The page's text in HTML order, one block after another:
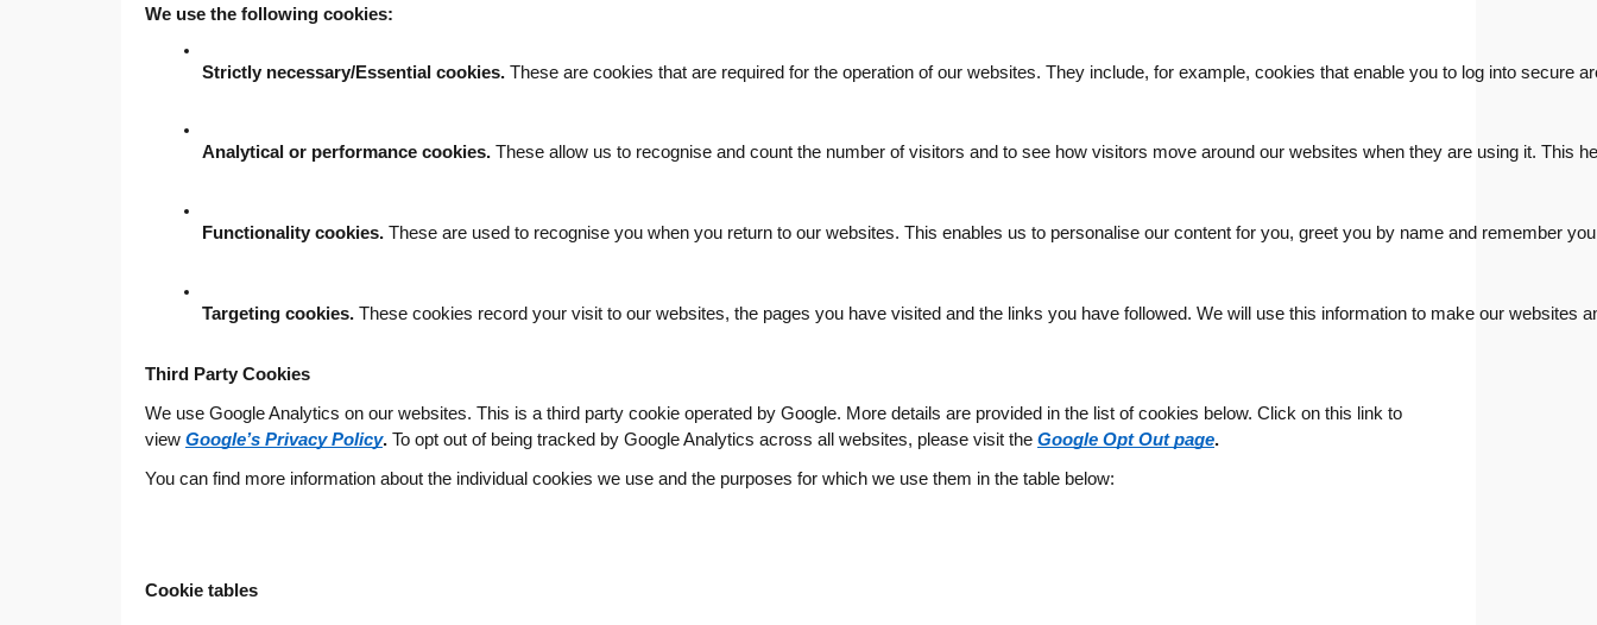
We use the following cookies:
Strictly necessary/Essential cookies. These are cookies that are required for the operation of our websites. They include, for example, cookies that enable you to log into secure
Analytical or performance cookies. These allow us to recognise and count the number of visitors and to see how visitors move around our websites when they are using it.
Functionality cookies. These are used to recognise you when you return to our websites. This enables us to personalise our content for you, greet you by name and remember
Targeting cookies. These cookies record your visit to our websites, the pages you have visited and the links you have followed. We will use this information to make our websites
Third Party Cookies
We use Google Analytics on our websites. This is a third party cookie operated by Google. More details are provided in the list of cookies below. Click on this link to
view Google’s Privacy Policy. To opt out of being tracked by Google Analytics across all websites, please visit the Google Opt Out page.
You can find more information about the individual cookies we use and the purposes for which we use them in the table below:
Cookie tables